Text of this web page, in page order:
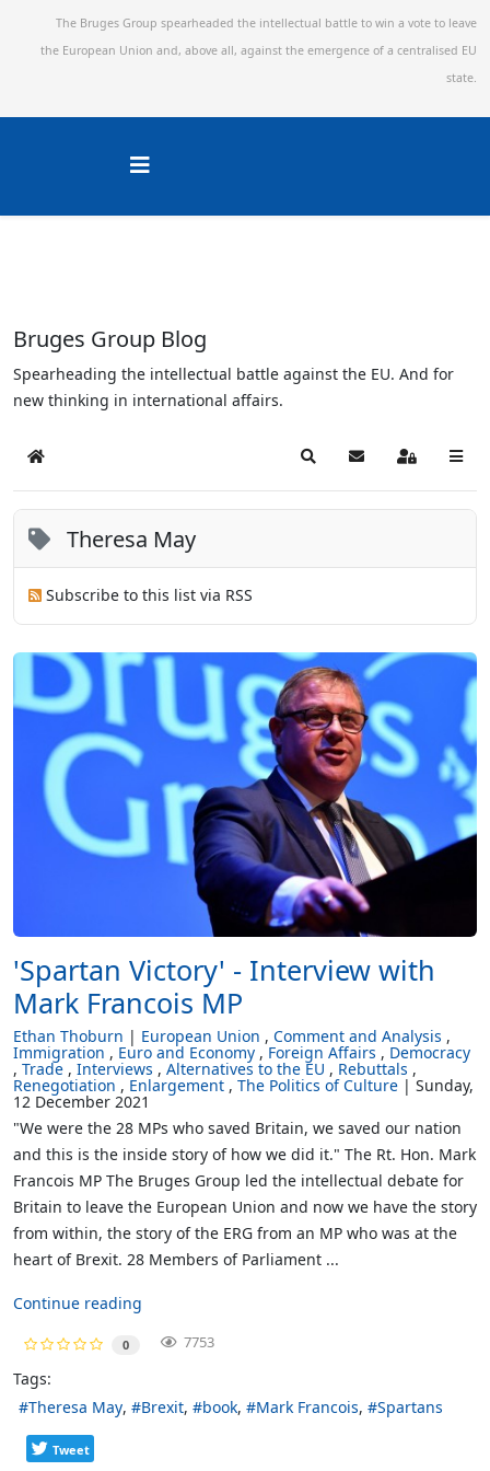
The Bruges Group spearheaded the intellectual battle to win a vote to leave
the European Union and, above all, against the emergence of a centralised EU
state.
Bruges Group Blog
Spearheading the intellectual battle against the EU. And for
new thinking in international affairs.
Home SearchSubscribe to blog
Sign In
Theresa May
Subscribe to this list via RSS
'Spartan Victory' - Interview with
Mark Francois MP
Ethan Thoburn European Union Comment and Analysis
Immigration Euro and Economy Foreign Affairs Democracy
Trade Interviews Alternatives to the EU Rebuttals
Renegotiation Enlargement The Politics of Culture Sunday,
12 December 2021
"We were the 28 MPs who saved Britain, we saved our nation
and this is the inside story of how we did it." The Rt. Hon. Mark
Francois MP The Bruges Group led the intellectual debate for
Britain to leave the European Union and now we have the story
from within, the story of the ERG from an MP who was at the
heart of Brexit. 28 Members of Parliament ...
Continue reading
0 7753
Tags:
Theresa May
Brexit book Mark Francois Spartans
Tweet